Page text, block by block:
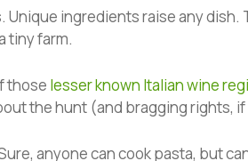
Unique ingredients raise any
tiny farm.
those lesser known Italian wine
the hunt (and bragging rights, if
anyone can cook pasta, but